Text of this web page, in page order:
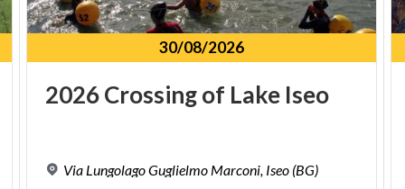
30/08/2026
2026Crossingof Lake Iseo
Via LungolagoGuglielmo Marconi, Iseo (BG)